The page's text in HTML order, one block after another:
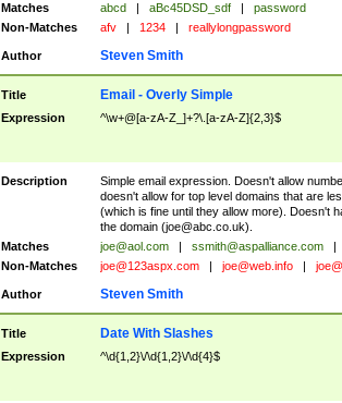
Matches
abcd | aBc45DSD_sdf |
password
Non-Matches
afv | 1234 | reallylongpassword
Author Steven Smith
Title Email - Overly Simple
Expression ^\w+@[a-zA-Z_]+?\.[a-zA-Z]{2,3}$
Description
Simple email expression. Doesn't allow
doesn't allow for top level domains that are
(which is fine until they allow more). Doesn't
the domain (joe@abc.co.uk).
Matches
joe@aol.com | ssmith@aspalliance.com |
Non-Matches
joe@123aspx.com | joe@web.info |
Author Steven Smith
Title Date With Slashes
Expression ^\d{1,2}\/\d{1,2}\/\d{4}$